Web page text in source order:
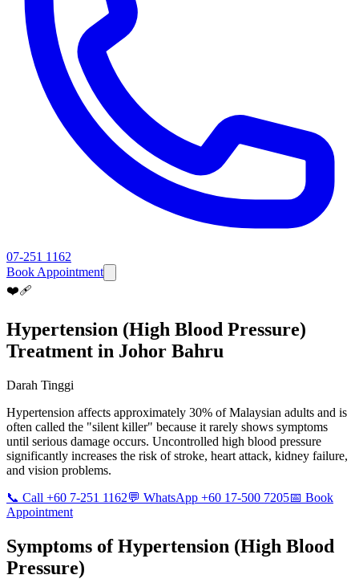
07-251 1162
Book Appointment
❤️‍🩹
Hypertension (High Blood Pressure)
Treatment in Johor Bahru
Darah Tinggi
Hypertension affects approximately 30% of Malaysian adults and is
often called the "silent killer" because it rarely shows symptoms
until serious damage occurs. Uncontrolled high blood pressure
significantly increases the risk of stroke, heart attack, kidney failure,
and vision problems.
📞 Call +60 7-251 1162💬 WhatsApp +60 17-500 7205📅 Book
Appointment
Symptoms ofHypertension (High Blood
Pressure)